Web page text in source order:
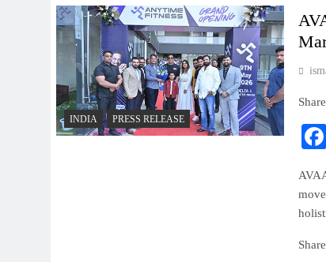
INDIA PRESS RELEASE